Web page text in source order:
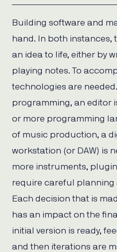
Building software and
hand. In both instances,
an idea to life, either by
playing notes. To
technologies are
programming, an editor
or more programming
of music production, a
workstation (or DAW) is
more instruments,
require careful planning
Each decision that is
has an impact on the
initial version is ready,
and then iterations are